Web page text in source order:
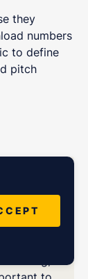
they
numbers
to define
pitch
that